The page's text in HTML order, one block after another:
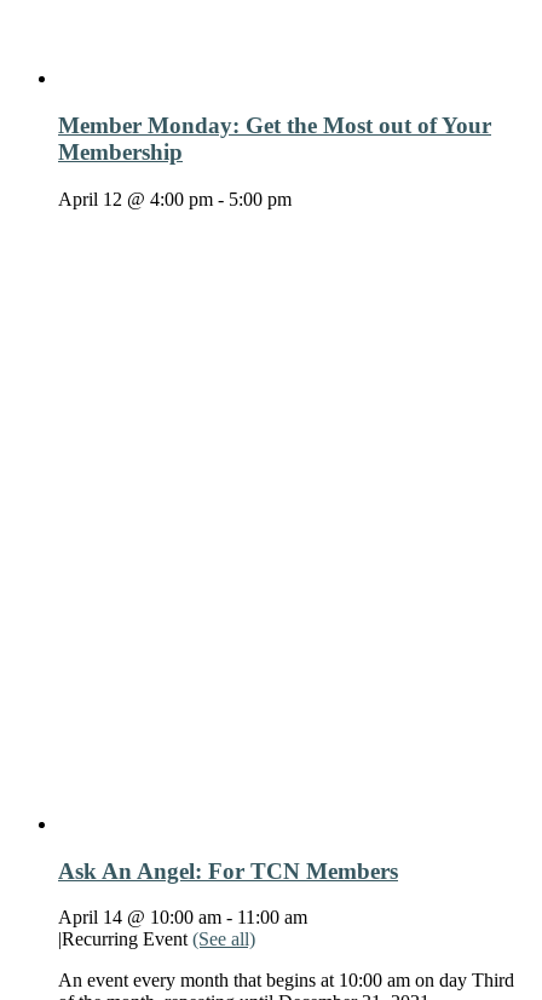
Member Monday: Get the Most out of Your
Membership
April 12 @ 4:00 pm - 5:00 pm
Ask An Angel: For TCN Members
April 14 @ 10:00 am - 11:00 am
|Recurring Event (See all)
An event every month that begins at 10:00 am on day Third